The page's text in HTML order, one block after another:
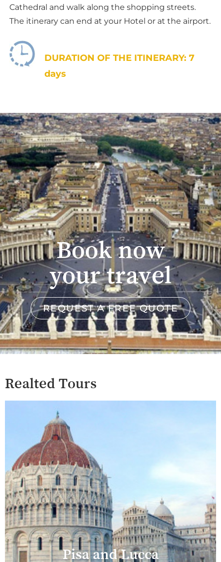
Cathedral and walk along the shopping streets.
The itinerary can end at your Hotel or at the airport.
DURATION OF THE ITINERARY: 7
days
Book now
your travel
REQUEST A FREE QUOTE
Realted Tours
Pisa and Lucca